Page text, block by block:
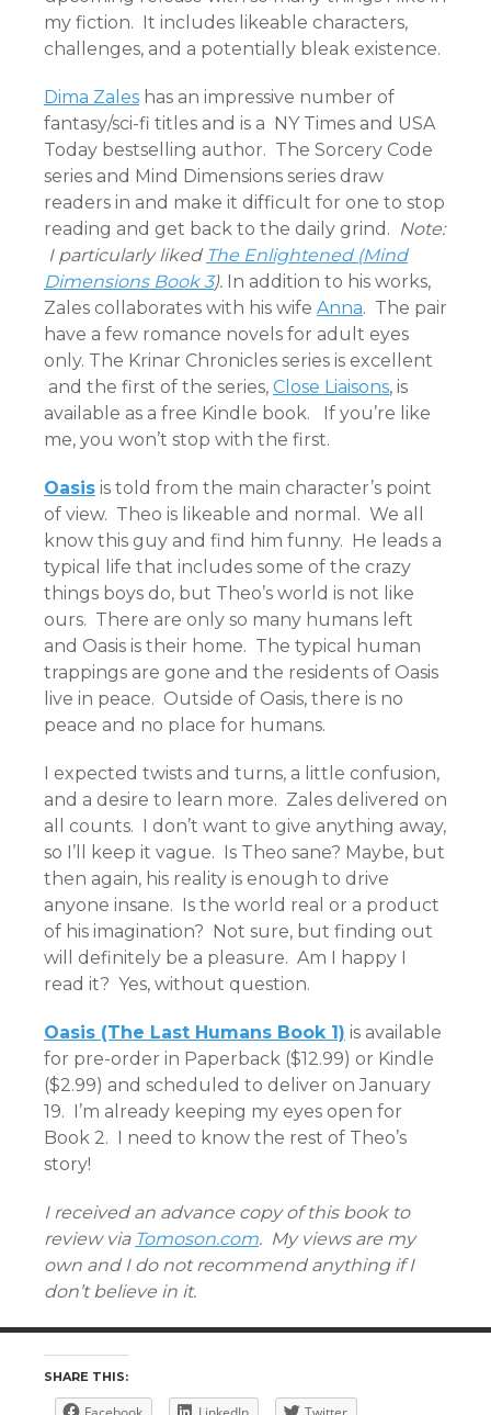
my fiction. It includes likeable characters,
challenges, and a potentially bleak existence.
Dima Zales has an impressive number of
fantasy/sci-fi titles and is a NY Times and USA
Today bestselling author. The Sorcery Code
series and Mind Dimensions series draw
readers in and make it difficult for one to stop
reading and get back to the daily grind. Note:
I particularly liked The Enlightened (Mind
Dimensions Book 3). In addition to his works,
Zales collaborates with his wife Anna. The pair
have a few romance novels for adult eyes
only. The Krinar Chronicles series is excellent
and the first of the series, Close Liaisons, is
available as a free Kindle book. If you’re like
me, you won’t stop with the first.
Oasis is told from the main character’s point
of view. Theo is likeable and normal. We all
know this guy and find him funny. He leads a
typical life that includes some of the crazy
things boys do, but Theo’s world is not like
ours. There are only so many humans left
and Oasis is their home. The typical human
trappings are gone and the residents of Oasis
live in peace. Outside of Oasis, there is no
peace and no place for humans.
I expected twists and turns, a little confusion,
and a desire to learn more. Zales delivered on
all counts. I don’t want to give anything away,
so I’ll keep it vague. Is Theo sane? Maybe, but
then again, his reality is enough to drive
anyone insane. Is the world real or a product
of his imagination? Not sure, but finding out
will definitely be a pleasure. Am I happy I
read it? Yes, without question.
Oasis (The Last Humans Book 1) is available
for pre-order in Paperback ($12.99) or Kindle
($2.99) and scheduled to deliver on January
19. I’m already keeping my eyes open for
Book 2. I need to know the rest of Theo’s
story!
I received an advance copy of this book to
review via Tomoson.com. My views are my
own and I do not recommend anything if I
don’t believe in it.
SHARE THIS: